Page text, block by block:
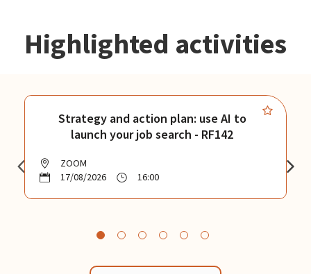
Highlighted activities
Strategy and action plan: use AI to
launch your job search - RF142
ZOOM
17/08/2026
16:00